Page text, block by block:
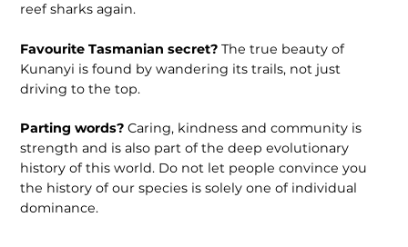
reef sharks again.
Favourite Tasmanian secret?The true beauty of
Kunanyi is found by wandering its trails, not just
driving to the top.
Parting words?Caring, kindness and community is
strength and is also part of the deep evolutionary
history of this world. Do not let people convince you
the history of our species is solely one of individual
dominance.